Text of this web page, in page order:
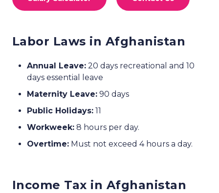
Labor Laws in Afghanistan
Annual Leave: 20 days recreational and 10
days essential leave
Maternity Leave: 90 days
Public Holidays: 11
Workweek: 8 hours per day.
Overtime: Must not exceed 4 hours a day.
Income Tax in Afghanistan